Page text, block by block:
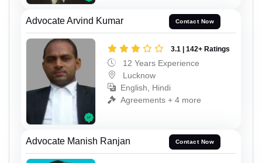
Advocate Arvind Kumar Contact Now
3.1 | 142+ Ratings
12 Years Experience
Lucknow
English, Hindi
Agreements + 4 more
Advocate Manish Ranjan Contact Now